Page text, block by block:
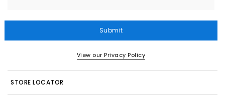
Submit
View our Privacy Policy
STORE LOCATOR